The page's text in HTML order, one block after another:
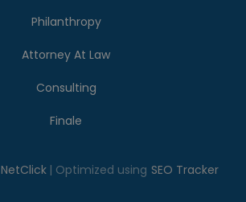
Philanthropy
Attorney At Law
Consulting
Finale
NetClick | Optimized using SEO Tracker